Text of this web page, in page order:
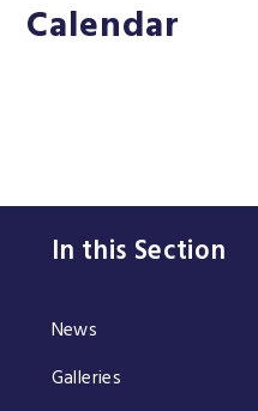
Calendar
In this Section
News
Galleries